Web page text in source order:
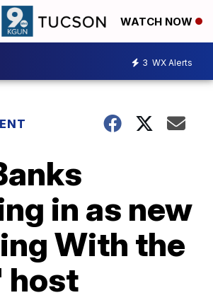
WATCH NOW
3 WX Alerts
in as new
With the
host